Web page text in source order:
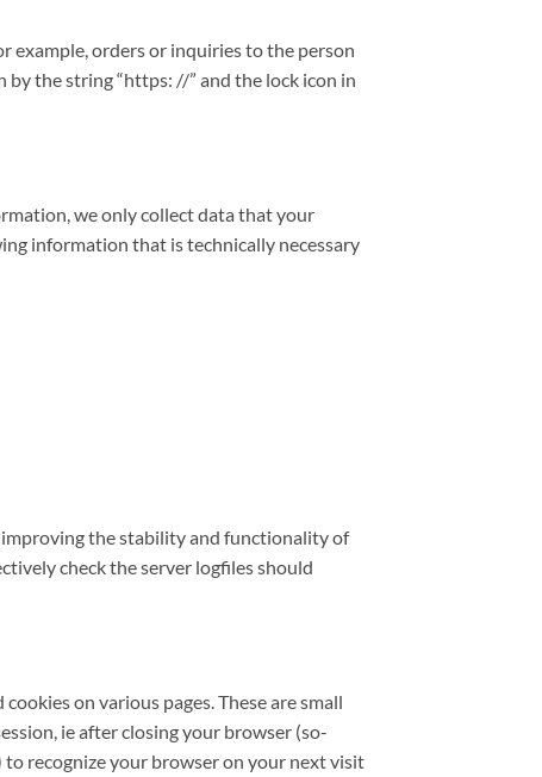
example, orders or inquiries to the person
by the string “https: //” and the lock icon in
we only collect data that your
information that is technically necessary
improving the stability and functionality of
check the server logfiles should
on various pages. These are small
ie after closing your browser (so-
recognize your browser on your next visit